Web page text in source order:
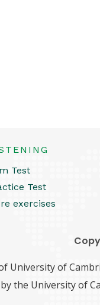
Test
Test
exercises
University of
the University of